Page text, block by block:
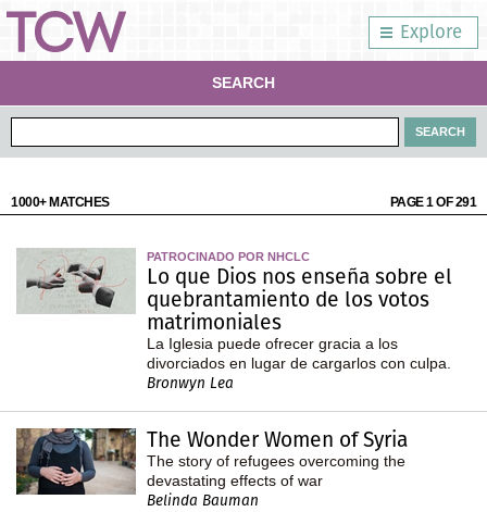
Explore
SEARCH
1000+ MATCHES PAGE 1 OF 291
PATROCINADO POR NHCLC
Lo que Dios nos enseña sobre el
quebrantamiento de los votos
matrimoniales
La Iglesia puede ofrecer gracia a los
divorciados en lugar de cargarlos con culpa.
Bronwyn Lea
The Wonder Women of Syria
The story of refugees overcoming the
devastating effects of war
Belinda Bauman